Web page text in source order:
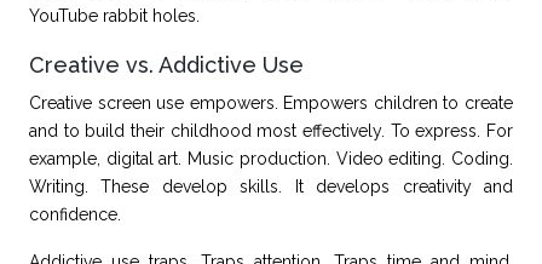
YouTube rabbit holes.
Creative vs. Addictive Use
Creative screen use empowers. Empowers children to create
and to build their childhood most effectively. To express. For
example, digital art. Music production. Video editing. Coding.
Writing. These develop skills. It develops creativity and
confidence.